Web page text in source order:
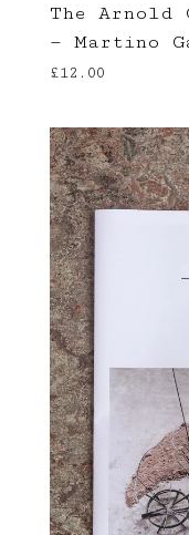
The Arnold
— Martino
£12.00